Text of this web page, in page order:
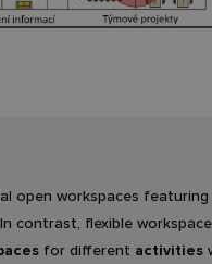
open workspaces
contrast, flexible
for different activities